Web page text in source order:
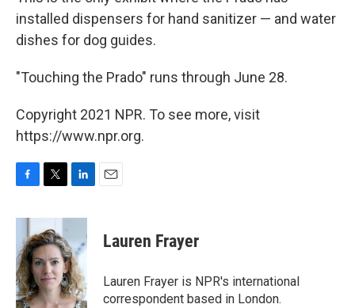
installed dispensers for hand sanitizer — and water
dishes for dog guides.
"Touching the Prado" runs through June 28.
Copyright 2021 NPR. To see more, visit
https://www.npr.org.
c
b
o
o
k
i
t
t
e
r
n
e
d
I
n
Lauren Frayer
Lauren Frayer is NPR's international
correspondent based in London.